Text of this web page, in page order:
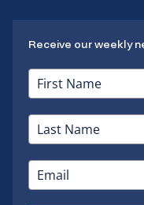
Receive our weekly